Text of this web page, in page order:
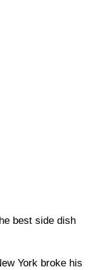
best side dish
York broke his